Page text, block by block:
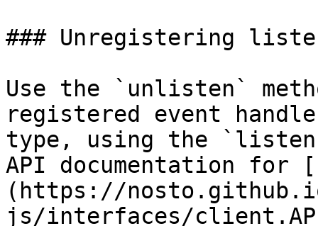
### Unregistering
Use the `unlisten`
registered event
type, using the
API documentation for
(https://
js/interfaces/